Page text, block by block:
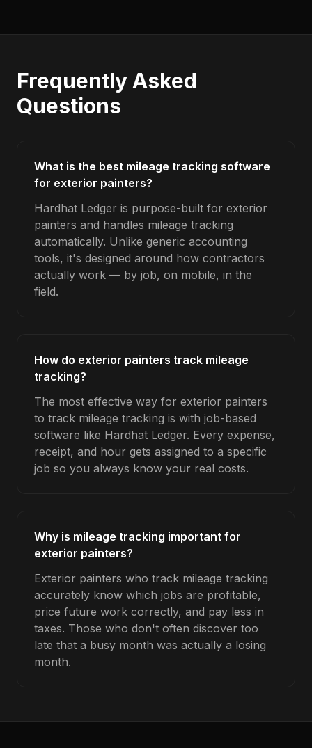
Frequently Asked
Questions
What is the best mileage tracking software
for exterior painters?
Hardhat Ledger is purpose-built for exterior
painters and handles mileage tracking
automatically. Unlike generic accounting
tools, it's designed around how contractors
actually work — by job, on mobile, in the
field.
How do exterior painters track mileage
tracking?
The most effective way for exterior painters
to track mileage tracking is with job-based
software like Hardhat Ledger. Every expense,
receipt, and hour gets assigned to a specific
job so you always know your real costs.
Why is mileage tracking important for
exterior painters?
Exterior painters who track mileage tracking
accurately know which jobs are profitable,
price future work correctly, and pay less in
taxes. Those who don't often discover too
late that a busy month was actually a losing
month.